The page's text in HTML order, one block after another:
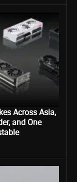
Across Asia,
and One